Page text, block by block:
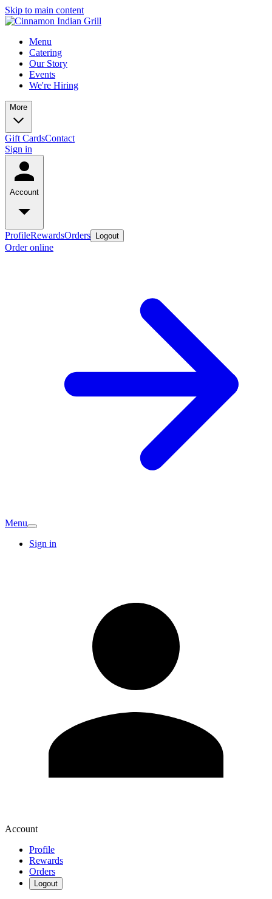
Skip to main content
Menu
Catering
Our Story
Events
We're Hiring
More
Gift CardsContact
Sign in
Account
ProfileRewardsOrders Logout
Order online
Menu
Sign in
Account
Profile
Rewards
Orders
Logout